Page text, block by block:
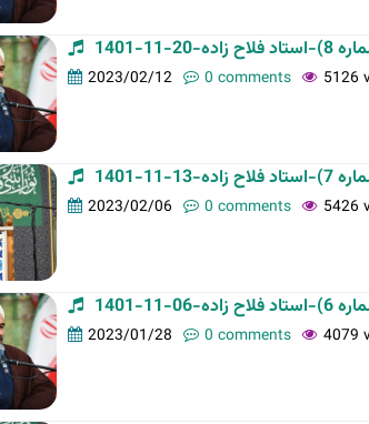
1401
2023/02/12 0 comments 5126
1401
2023/02/06 0 comments 5426
1401
2023/01/28 0 comments 4079